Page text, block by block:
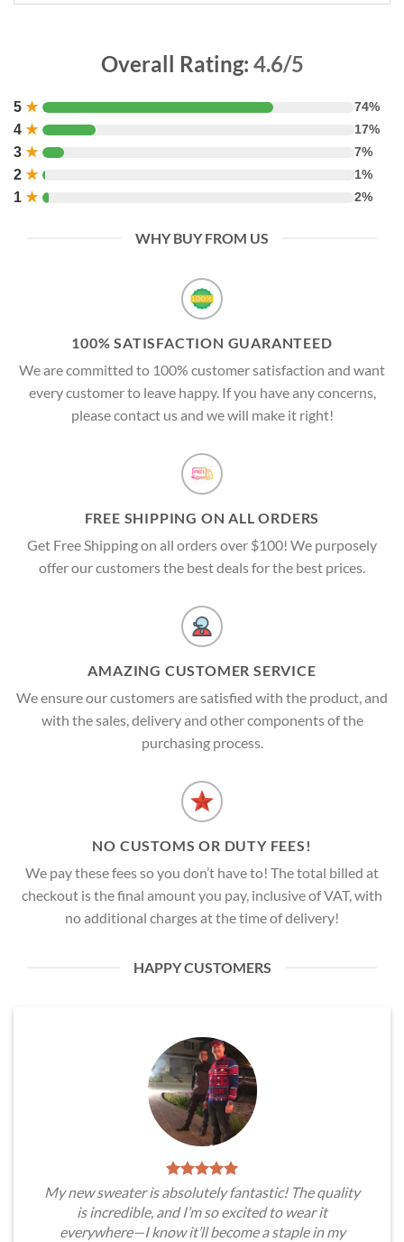
Overall Rating: 4.6/5
5 ★ 74%
4 ★ 17%
3 ★ 7%
2 ★ 1%
1 ★ 2%
WHY BUY FROM US
100% SATISFACTION GUARANTEED
We are committed to 100% customer satisfaction and want
every customer to leave happy. If you have any concerns,
please contact us and we will make it right!
FREE SHIPPING ON ALL ORDERS
Get Free Shipping on all orders over $100! We purposely
offer our customers the best deals for the best prices.
AMAZING CUSTOMER SERVICE
We ensure our customers are satisfied with the product, and
with the sales, delivery and other components of the
purchasing process.
NO CUSTOMS OR DUTY FEES!
We pay these fees so you don’t have to! The total billed at
checkout is the final amount you pay, inclusive of VAT, with
no additional charges at the time of delivery!
HAPPY CUSTOMERS
My new sweater is absolutely fantastic! The quality
is incredible, and I’m so excited to wear it
everywhere—I know it’ll become a staple in my